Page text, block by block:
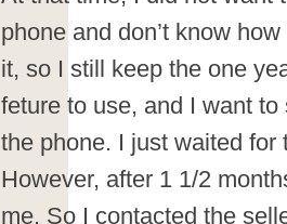
phone and don’t know
it, so I still keep the one
feture to use, and I want
the phone. I just waited for
However, after 1 1/2
me. So I contacted the